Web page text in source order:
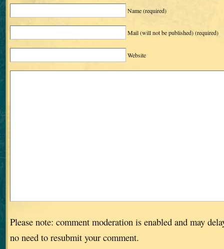
Name(required)
Mail (will not be published)(required)
Website
Please note: comment moderation is enabled and may
no need to resubmit your comment.